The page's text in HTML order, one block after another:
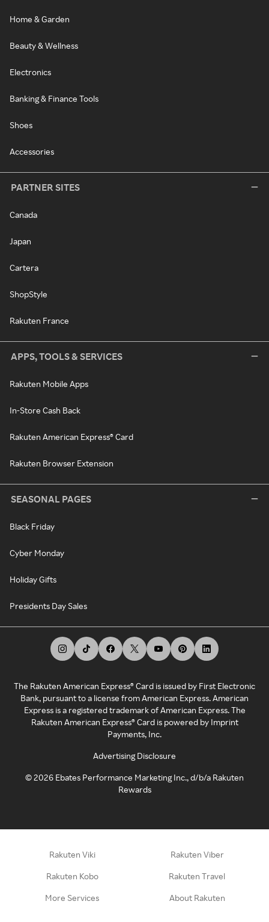
Home & Garden
Beauty & Wellness
Electronics
Banking & Finance Tools
Shoes
Accessories
PARTNER SITES
Canada
Japan
Cartera
ShopStyle
Rakuten France
APPS, TOOLS & SERVICES
Rakuten Mobile Apps
In-Store Cash Back
Rakuten American Express® Card
Rakuten Browser Extension
SEASONAL PAGES
Black Friday
Cyber Monday
Holiday Gifts
Presidents Day Sales
The Rakuten American Express® Card is issued by First Electronic
Bank, pursuant to a license from American Express. American
Express is a registered trademark of American Express. The
Rakuten American Express® Card is powered by Imprint
Payments, Inc.
Advertising Disclosure
©2026 Ebates Performance Marketing Inc., d/b/a Rakuten
Rewards
Rakuten Viki Rakuten Viber
Rakuten Kobo Rakuten Travel
More Services About Rakuten